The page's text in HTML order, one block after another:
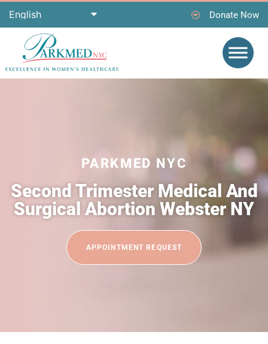
Donate Now
PARKMED NYC
Second Trimester Medical And
Surgical Abortion Webster NY
APPOINTMENT REQUEST